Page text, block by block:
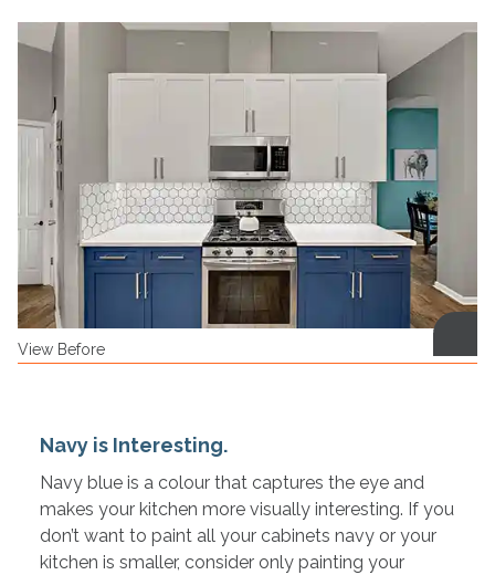
View Before
Navy is Interesting.
Navy blue is a colour that captures the eye and
makes your kitchen more visually interesting. If you
don’t want to paint all your cabinets navy or your
kitchen is smaller, consider only painting your